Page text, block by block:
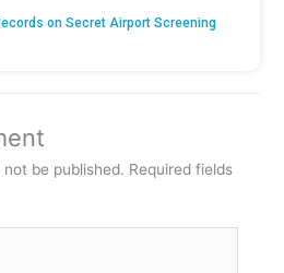
on Secret Airport Screening
be published. Required fields